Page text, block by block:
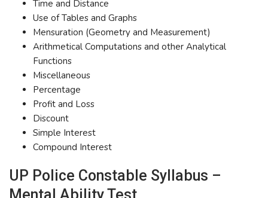
Time and Distance
Use of Tables and Graphs
Mensuration (Geometry and Measurement)
Arithmetical Computations and other Analytical
Functions
Miscellaneous
Percentage
Profit and Loss
Discount
Simple Interest
Compound Interest
UP Police Constable Syllabus –